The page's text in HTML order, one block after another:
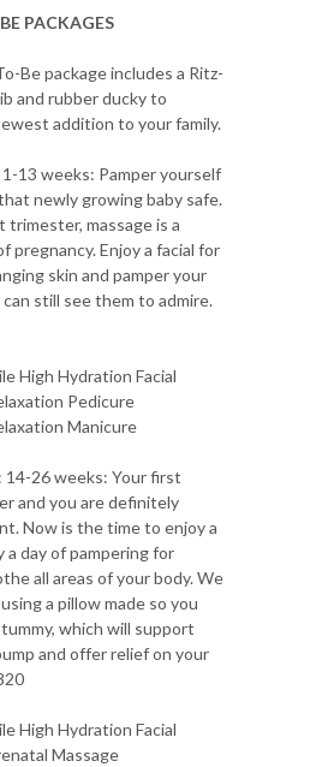
PACKAGES
Be package includes a Ritz-
and rubber ducky to
addition to your family.
13 weeks: Pamper yourself
newly growing baby safe.
massage is a
pregnancy. Enjoy a facial for
skin and pamper your
still see them to admire.
High Hydration Facial
Pedicure
Manicure
14-26 weeks: Your first
and you are definitely
Now is the time to enjoy a
a day of pampering for
all areas of your body. We
a pillow made so you
which will support
and offer relief on your
High Hydration Facial
Massage